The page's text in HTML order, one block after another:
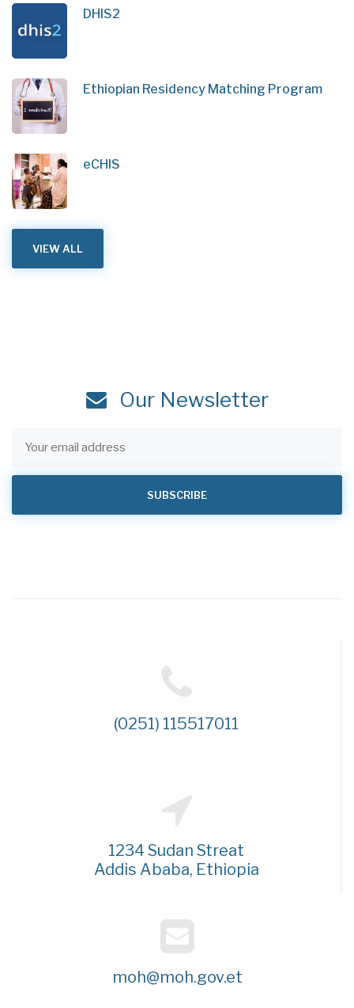
DHIS2
Ethiopian Residency Matching Program
eCHIS
VIEW ALL
Our Newsletter
(0251) 115517011
1234 Sudan Streat
Addis Ababa, Ethiopia
moh@moh.gov.et